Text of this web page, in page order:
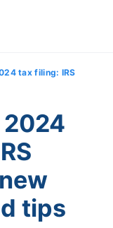
tax filing: IRS
2024
tips